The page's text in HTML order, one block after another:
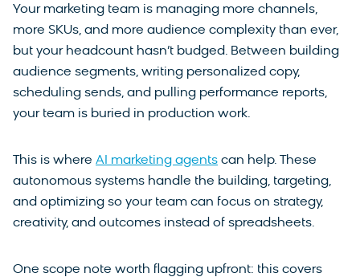
Your marketing team is managing more channels,
more SKUs, and more audience complexity than ever,
but your headcount hasn’t budged. Between building
audience segments, writing personalized copy,
scheduling sends, and pulling performance reports,
your team is buried in production work.
This is where AI marketing agents can help. These
autonomous systems handle the building, targeting,
and optimizing so your team can focus on strategy,
creativity, and outcomes instead of spreadsheets.
One scope note worth flagging upfront: this covers